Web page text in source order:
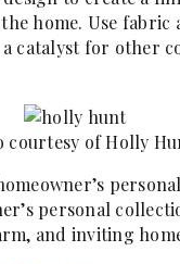
home. Use
catalyst for other
courtesy of Holly
personal
and inviting